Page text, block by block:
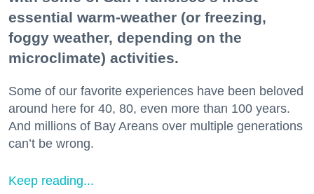
essential warm-weather (or freezing,
foggy weather, depending on the
microclimate) activities.
Some of our favorite experiences have been beloved
around here for 40, 80, even more than 100 years.
And millions of Bay Areans over multiple generations
can’t be wrong.
Keep reading...